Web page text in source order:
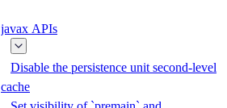
javax APIs
Disable the persistence unit second-level
cache